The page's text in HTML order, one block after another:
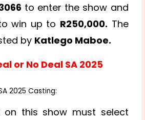
to enter the show and
win up to R250,000. The
by Katlego Maboe.
or No Deal SA 2025
2025 Casting:
on this show must select